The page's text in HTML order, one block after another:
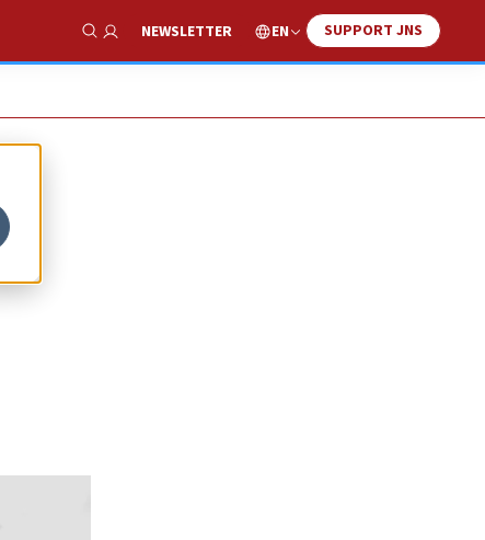
Show Search
NEWSLETTER EN SUPPORT JNS